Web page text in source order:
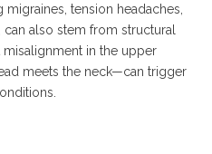
tension headaches,
also stem from structural
misalignment in the upper
meets the neck—can trigger